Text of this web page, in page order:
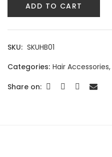
ADD TO CART
SKU: SKUHB01
Categories: Hair Accessories,
Share on: